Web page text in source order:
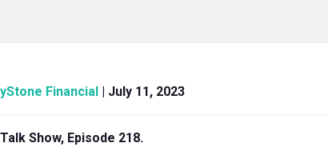
Financial | July 11, 2023
Show, Episode 218.